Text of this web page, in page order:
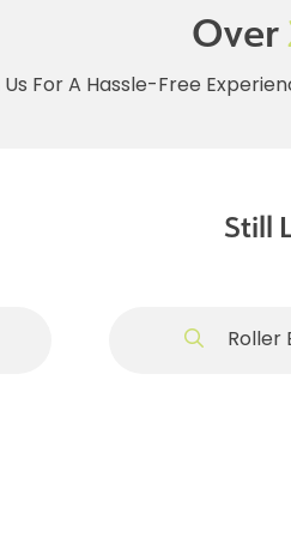
Over
Us For A Hassle-Free
Still
Roller